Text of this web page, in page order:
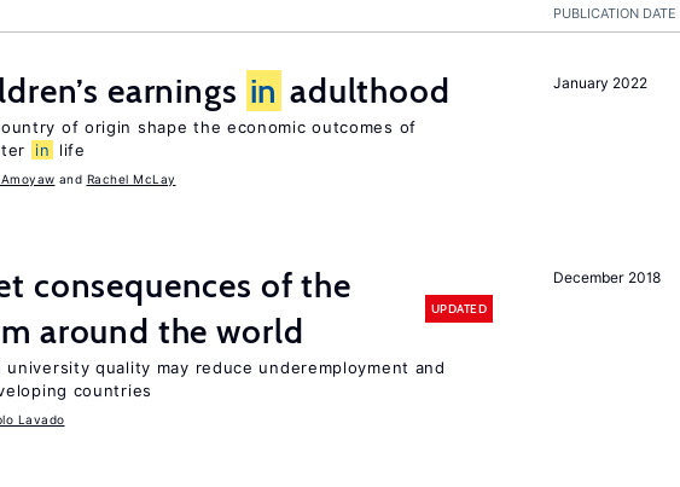
PUBLICATION DATE
January 2022
earnings in adulthood
of origin shape the economic outcomes of
in life
Rachel McLay
December 2018
consequences of the
around the world
UPDATED
quality may reduce underemployment and
countries
Lavado